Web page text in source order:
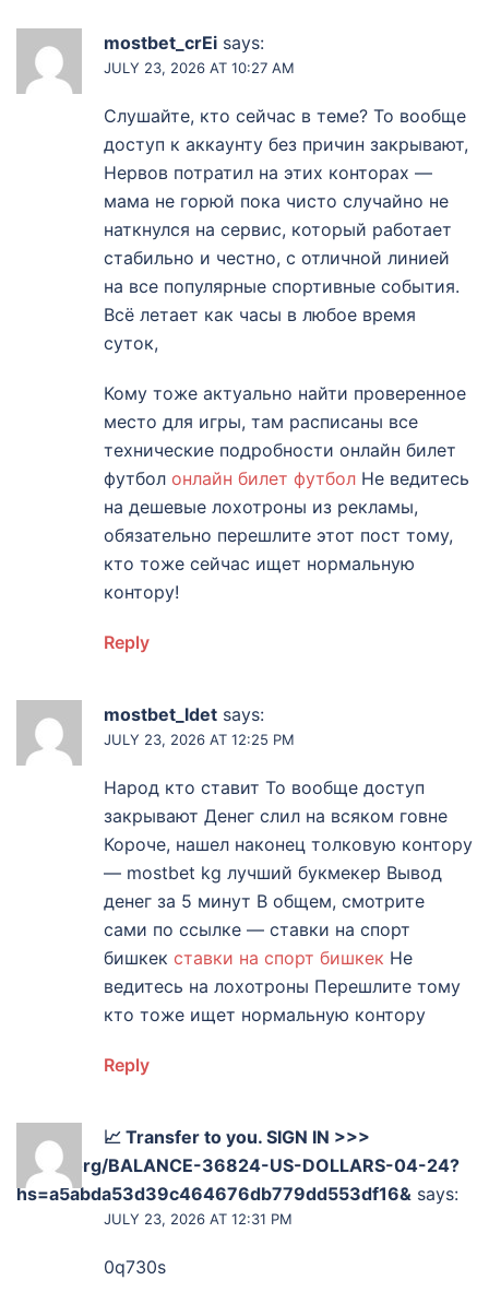
mostbet_crEi says:
JULY 23, 2026 AT 10:27 AM
Слушайте, кто сейчас в теме? То вообще
доступ к аккаунту без причин закрывают,
Нервов потратил на этих конторах —
мама не горюй пока чисто случайно не
наткнулся на сервис, который работает
стабильно и честно, с отличной линией
на все популярные спортивные события.
Всё летает как часы в любое время
суток,
Кому тоже актуально найти проверенное
место для игры, там расписаны все
технические подробности онлайн билет
футбол онлайн билет футбол Не ведитесь
на дешевые лохотроны из рекламы,
обязательно перешлите этот пост тому,
кто тоже сейчас ищет нормальную
контору!
Reply
mostbet_ldet says:
JULY 23, 2026 AT 12:25 PM
Народ кто ставит То вообще доступ
закрывают Денег слил на всяком говне
Короче, нашел наконец толковую контору
— mostbet kg лучший букмекер Вывод
денег за 5 минут В общем, смотрите
сами по ссылке — ставки на спорт
бишкек ставки на спорт бишкек Не
ведитесь на лохотроны Перешлите тому
кто тоже ищет нормальную контору
Reply
📈 Transfer to you. SIGN IN >>>
graph.org/BALANCE-36824-US-DOLLARS-04-24?
hs=a5abda53d39c464676db779dd553df16& says:
JULY 23, 2026 AT 12:31 PM
0q730s